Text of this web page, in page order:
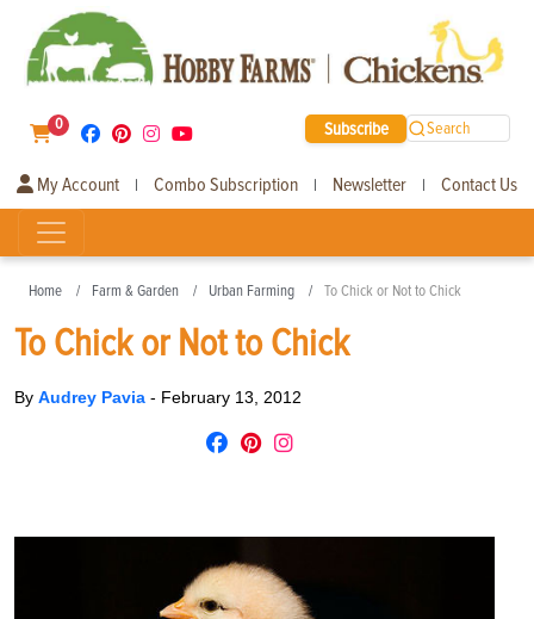
0 Subscribe Search
My Account | Combo Subscription | Newsletter | Contact Us
Home Farm & Garden Urban Farming To Chick or Not to Chick
To Chick or Not to Chick
By Audrey Pavia - February 13, 2012